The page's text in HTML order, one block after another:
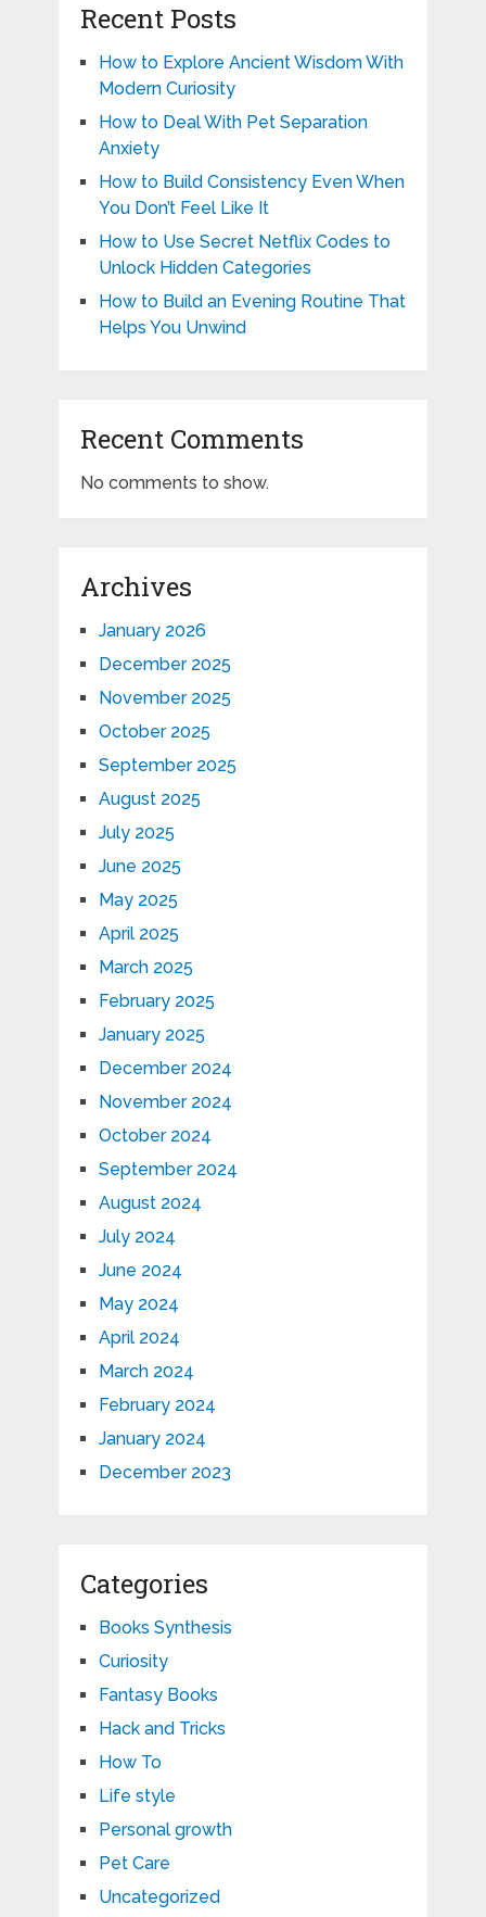
Recent Posts
How to Explore Ancient Wisdom With
Modern Curiosity
How to Deal With Pet Separation
Anxiety
How to Build Consistency Even When
You Don’t Feel Like It
How to Use Secret Netflix Codes to
Unlock Hidden Categories
How to Build an Evening Routine That
Helps You Unwind
Recent Comments
No comments to show.
Archives
January 2026
December 2025
November 2025
October 2025
September 2025
August 2025
July 2025
June 2025
May 2025
April 2025
March 2025
February 2025
January 2025
December 2024
November 2024
October 2024
September 2024
August 2024
July 2024
June 2024
May 2024
April 2024
March 2024
February 2024
January 2024
December 2023
Categories
Books Synthesis
Curiosity
Fantasy Books
Hack and Tricks
How To
Life style
Personal growth
Pet Care
Uncategorized